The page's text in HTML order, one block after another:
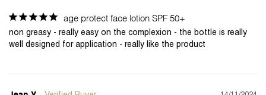
age protect face lotion SPF 50+
non greasy - really easy on the complexion - the bottle is really